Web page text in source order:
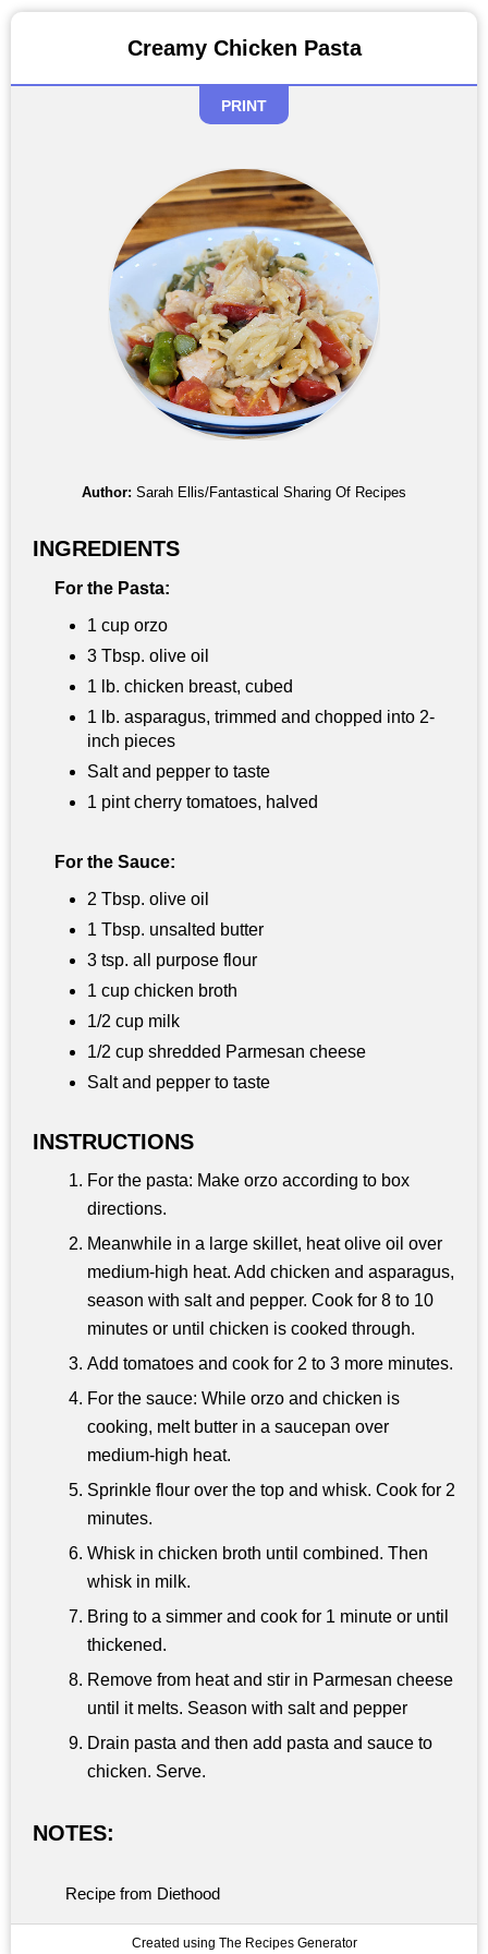
Creamy Chicken Pasta
PRINT
Author: Sarah Ellis/Fantastical Sharing Of Recipes
INGREDIENTS
For the Pasta:
1 cup orzo
3 Tbsp. olive oil
1 lb. chicken breast, cubed
1 lb. asparagus, trimmed and chopped into 2-
inch pieces
Salt and pepper to taste
1 pint cherry tomatoes, halved
For the Sauce:
2 Tbsp. olive oil
1 Tbsp. unsalted butter
3 tsp. all purpose flour
1 cup chicken broth
1/2 cup milk
1/2 cup shredded Parmesan cheese
Salt and pepper to taste
INSTRUCTIONS
For the pasta: Make orzo according to box
directions.
Meanwhile in a large skillet, heat olive oil over
medium-high heat. Add chicken and asparagus,
season with salt and pepper. Cook for 8 to 10
minutes or until chicken is cooked through.
Add tomatoes and cook for 2 to 3 more minutes.
For the sauce: While orzo and chicken is
cooking, melt butter in a saucepan over
medium-high heat.
Sprinkle flour over the top and whisk. Cook for 2
minutes.
Whisk in chicken broth until combined. Then
whisk in milk.
Bring to a simmer and cook for 1 minute or until
thickened.
Remove from heat and stir in Parmesan cheese
until it melts. Season with salt and pepper
Drain pasta and then add pasta and sauce to
chicken. Serve.
NOTES:
Recipe from Diethood
Created using The Recipes Generator